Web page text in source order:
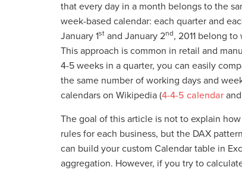
that every day in a month belongs to the
week-based calendar: each quarter and
January 1st and January 2nd, 2011 belong
This approach is common in retail and
4-5 weeks in a quarter, you can easily
the same number of working days and
calendars on Wikipedia (4-4-5 calendar and
The goal of this article is not to explain
rules for each business, but the DAX
can build your custom Calendar table in
aggregation. However, if you try to